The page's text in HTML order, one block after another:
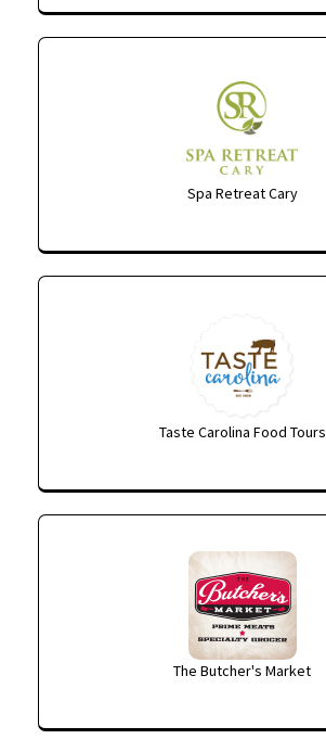
Spa Retreat Cary
Taste Carolina Food Tours
The Butcher's Market